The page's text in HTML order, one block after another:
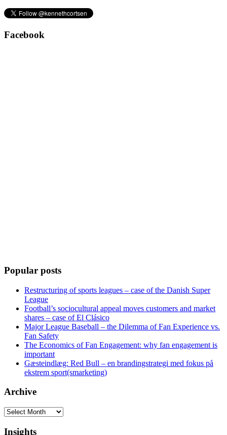
Facebook
Popular posts
Restructuring of sports leagues – case of the Danish Super
League
Football’s sociocultural appeal moves customers and market
shares – case of El Clásico
Major League Baseball – the Dilemma of Fan Experience vs.
Fan Safety
The Economics of Fan Engagement: why fan engagement is
important
Gæsteindlæg: Red Bull – en brandingstrategi med fokus på
ekstrem sport(smarketing)
Archive
Archive
Insights